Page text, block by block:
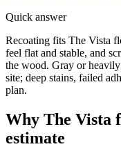
Quick answer
Recoating fits The Vista
feel flat and stable, and
the wood. Gray or
site; deep stains, failed
plan.
Why The Vista
estimate